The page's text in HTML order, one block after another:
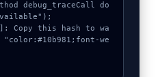
debug_traceCall do
we